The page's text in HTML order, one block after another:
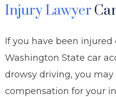
Injury Lawyer
If you have been injured
Washington State car
drowsy driving, you
compensation for your